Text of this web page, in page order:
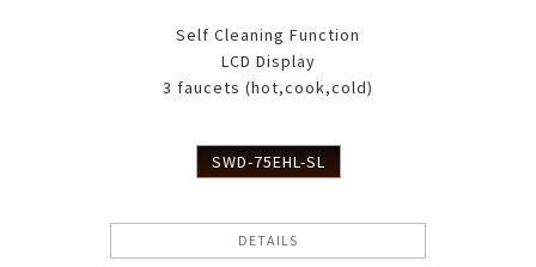
Self Cleaning Function
LCD Display
3 faucets (hot,cook,cold)
SWD-75EHL-SL
DETAILS